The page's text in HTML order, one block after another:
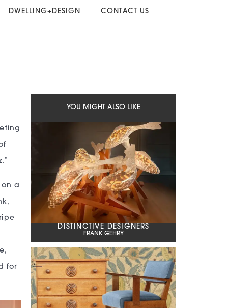
DWELLING+DESIGN CONTACT US
a
for
YOU MIGHT ALSO LIKE
DISTINCTIVE DESIGNERS
FRANK GEHRY